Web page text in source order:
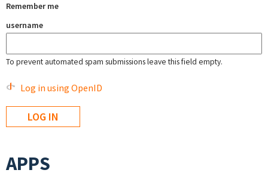
Remember me
username
To prevent automated spam submissions leave this field empty.
Log in using OpenID
APPS